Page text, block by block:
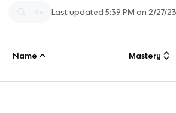
Last updated5:39 PM on 2/27/23
Name Mastery